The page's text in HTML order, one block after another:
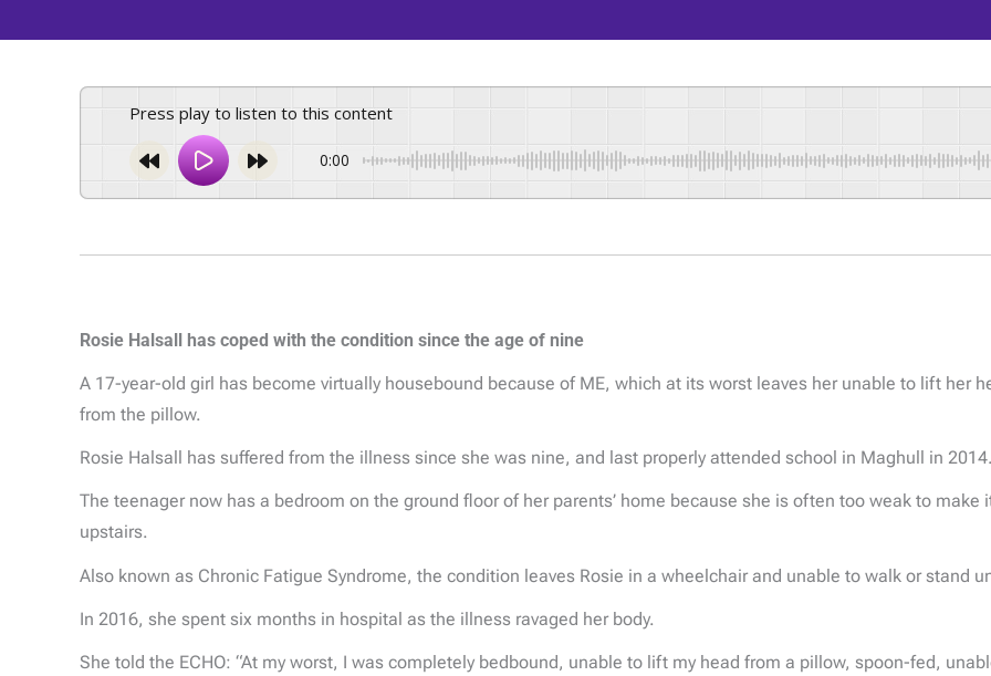
Press play to listen to this content
0:00
Rosie Halsall has coped with the condition since the age of nine
A 17-year-old girl has become virtually housebound because of ME, which at its worst leaves her unable to lift her
from the pillow.
Rosie Halsall has suffered from the illness since she was nine, and last properly attended school in Maghull in
The teenager now has a bedroom on the ground floor of her parents’ home because she is often too weak to make
upstairs.
Also known as Chronic Fatigue Syndrome, the condition leaves Rosie in a wheelchair and unable to walk or stand
In 2016, she spent six months in hospital as the illness ravaged her body.
She told the ECHO: “At my worst, I was completely bedbound, unable to lift my head from a pillow, spoon-fed,